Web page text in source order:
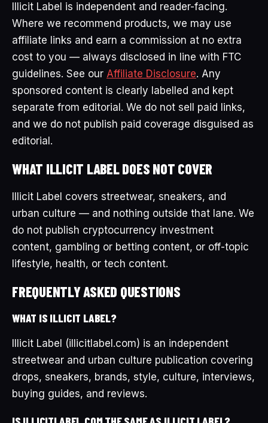
Illicit Label is independent and reader-facing.
Where we recommend products, we may use
affiliate links and earn a commission at no extra
cost to you — always disclosed in line with FTC
guidelines. See our Affiliate Disclosure. Any
sponsored content is clearly labelled and kept
separate from editorial. We do not sell paid links,
and we do not publish paid coverage disguised as
editorial.
WHAT ILLICIT LABEL DOES NOT COVER
Illicit Label covers streetwear, sneakers, and
urban culture — and nothing outside that lane. We
do not publish cryptocurrency investment
content, gambling or betting content, or off-topic
lifestyle, health, or tech content.
FREQUENTLY ASKED QUESTIONS
WHAT IS ILLICIT LABEL?
Illicit Label (illicitlabel.com) is an independent
streetwear and urban culture publication covering
drops, sneakers, brands, style, culture, interviews,
buying guides, and reviews.